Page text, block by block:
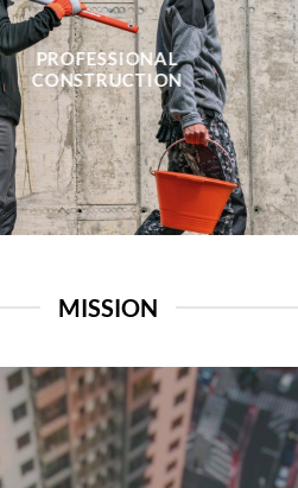
PROFESSIONAL
CONSTRUCTION
MISSION